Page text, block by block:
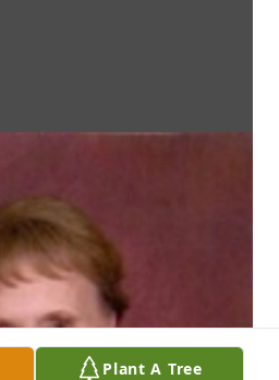
Plant A Tree